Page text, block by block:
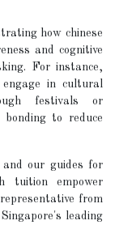
how chinese
and cognitive
For instance,
in cultural
festivals or
to reduce
and our guides for
tuition empower
from
leading